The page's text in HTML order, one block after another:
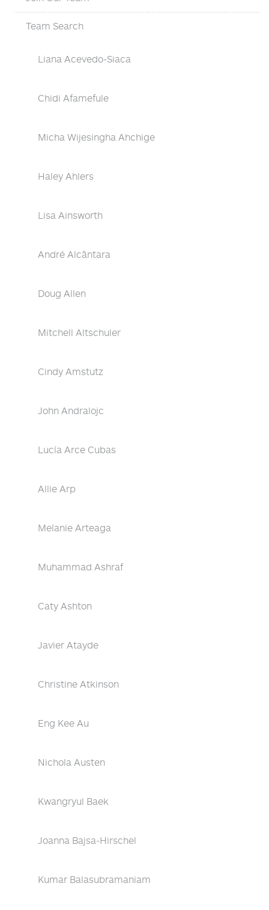
Team Search
Liana Acevedo-Siaca
Chidi Afamefule
Micha Wijesingha Ahchige
Haley Ahlers
Lisa Ainsworth
André Alcântara
Doug Allen
Mitchell Altschuler
Cindy Amstutz
John Andralojc
Lucía Arce Cubas
Allie Arp
Melanie Arteaga
Muhammad Ashraf
Caty Ashton
Javier Atayde
Christine Atkinson
Eng Kee Au
Nichola Austen
Kwangryul Baek
Joanna Bajsa-Hirschel
Kumar Balasubramaniam